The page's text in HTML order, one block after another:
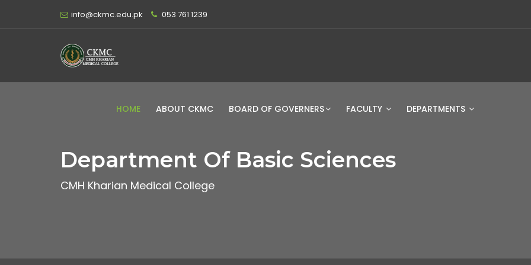
info@ckmc.edu.pk 053 761 1239
HOME ABOUT CKMC BOARD OF GOVERNERS FACULTY DEPARTMENTS
Department Of Basic Sciences
CMH Kharian Medical College